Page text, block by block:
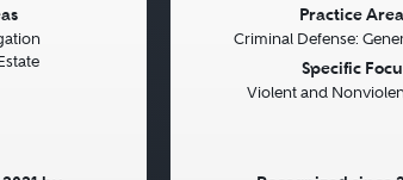
Practice
Criminal Defense:
Specific
Violent and